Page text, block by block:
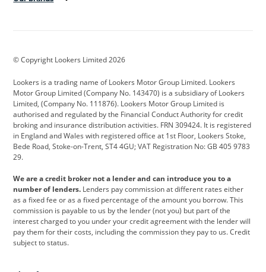
Cadillac
Citroen Corvette CUPRA
Dacia Defender Discovery
DS Automobiles Electric Ferrari
Ford Ford Pro Geely
Jeep Kia Land Rover
Leapmotor Lexus Lotus
Maserati Mercedes-Benz MINI
© Copyright Lookers Limited 2026
Lookers is a trading name of Lookers Motor Group Limited. Lookers
Motor Group Limited (Company No. 143470) is a subsidiary of Lookers
Limited, (Company No. 111876). Lookers Motor Group Limited is
authorised and regulated by the Financial Conduct Authority for credit
broking and insurance distribution activities. FRN 309424. It is registered
in England and Wales with registered office at 1st Floor, Lookers Stoke,
Bede Road, Stoke-on-Trent, ST4 4GU; VAT Registration No: GB 405 9783
29.
We are a credit broker not a lender and can introduce you to a
number of lenders. Lenders pay commission at different rates either
as a fixed fee or as a fixed percentage of the amount you borrow. This
commission is payable to us by the lender (not you) but part of the
interest charged to you under your credit agreement with the lender will
pay them for their costs, including the commission they pay to us. Credit
subject to status.